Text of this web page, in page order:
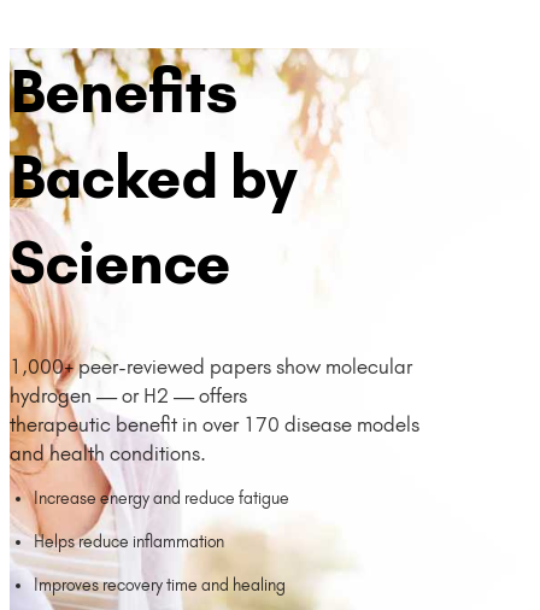
Benefits
Backed by
Science
1,000+ peer-reviewed papers show molecular
hydrogen — or H2 — offers
therapeutic benefit in over 170 disease models
and health conditions.
Increase energy and reduce fatigue
Helps reduce inflammation
Improves recovery time and healing